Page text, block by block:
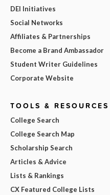
DEI Initiatives
Social Networks
Affiliates & Partnerships
Become a Brand Ambassador
Student Writer Guidelines
Corporate Website
TOOLS & RESOURCES
College Search
College Search Map
Scholarship Search
Articles & Advice
Lists & Rankings
CX Featured College Lists